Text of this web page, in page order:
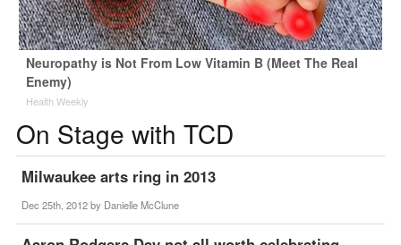
Neuropathy is Not From Low Vitamin B (Meet The Real
Enemy)
Health Weekly
On Stage with TCD
Milwaukee arts ring in 2013
Dec 25th, 2012 by Danielle McClune